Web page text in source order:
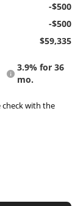
-$500
-$500
$59,335
3.9% for 36
mo.
with the